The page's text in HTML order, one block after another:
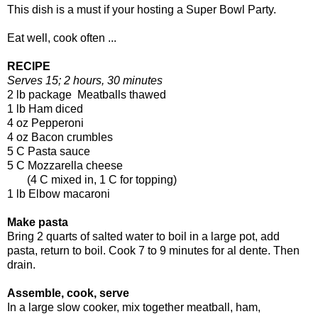
This dish is a must if your hosting a Super Bowl Party.
Eat well, cook often ...
RECIPE
Serves 15; 2 hours, 30 minutes
2 lb package Meatballs thawed
1 lb Ham diced
4 oz Pepperoni
4 oz Bacon crumbles
5 C Pasta sauce
5 C Mozzarella cheese
(4 C mixed in, 1 C for topping)
1 lb Elbow macaroni
Make pasta
Bring 2 quarts of salted water to boil in a large pot, add
pasta, return to boil. Cook 7 to 9 minutes for al dente. Then
drain.
Assemble, cook, serve
In a large slow cooker, mix together meatball, ham,